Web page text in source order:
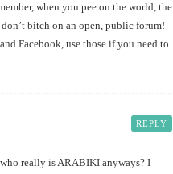
when you pee on the world, the
bitch on an open, public forum!
Facebook, use those if you need to
REPLY
really is ARABIKI anyways? I